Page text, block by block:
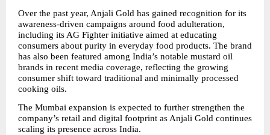
Over the past year, Anjali Gold has gained recognition for its
awareness-driven campaigns around food adulteration,
including its AG Fighter initiative aimed at educating
consumers about purity in everyday food products. The brand
has also been featured among India’s notable mustard oil
brands in recent media coverage, reflecting the growing
consumer shift toward traditional and minimally processed
cooking oils.
The Mumbai expansion is expected to further strengthen the
company’s retail and digital footprint as Anjali Gold continues
scaling its presence across India.